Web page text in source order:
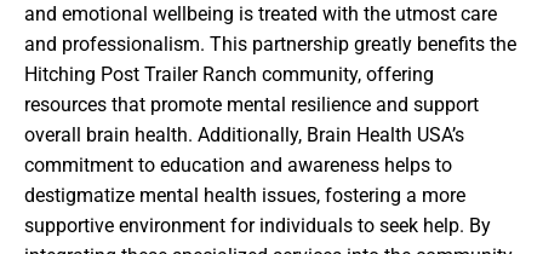
and emotional wellbeing is treated with the utmost care
and professionalism. This partnership greatly benefits the
Hitching Post Trailer Ranch community, offering
resources that promote mental resilience and support
overall brain health. Additionally, Brain Health USA’s
commitment to education and awareness helps to
destigmatize mental health issues, fostering a more
supportive environment for individuals to seek help. By